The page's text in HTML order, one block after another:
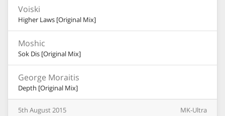
Voiski
Higher Laws [Original Mix]
Moshic
Sok Dis [Original Mix]
George Moraitis
Depth [Original Mix]
5th August2015 MK-Ultra